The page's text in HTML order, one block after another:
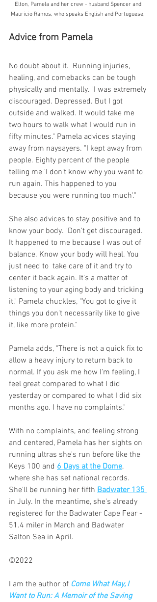
Elton, Pamela and her crew - husband Spencer and
Mauricio Ramos, who speaks English and Portuguese,
Advice from Pamela
No doubt about it.  Running injuries,
healing, and comebacks can be tough
physically and mentally. "I was extremely
discouraged. Depressed. But I got
outside and walked. It would take me
two hours to walk what I would run in
fifty minutes." Pamela advices staying
away from naysayers. "I kept away from
people. Eighty percent of the people
telling me 'I don't know why you want to
run again. This happened to you
because you were running too much'."
She also advices to stay positive and to
know your body. "Don't get discouraged.
It happened to me because I was out of
balance. Know your body will heal. You
just need to  take care of it and try to
center it back again. It's a matter of
listening to your aging body and tricking
it." Pamela chuckles, "You got to give it
things you don't necessarily like to give
it, like more protein."
Pamela adds, "There is not a quick fix to
allow a heavy injury to return back to
normal. If you ask me how I'm feeling, I
feel great compared to what I did
yesterday or compared to what I did six
months ago. I have no complaints."
With no complaints, and feeling strong
and centered, Pamela has her sights on
running ultras she's run before like the
Keys 100 and 6 Days at the Dome,
where she has set national records.
She'll be running her fifth Badwater 135
in July. In the meantime, she's already
registered for the Badwater Cape Fear -
51.4 miler in March and Badwater
Salton Sea in April.
©2022
I am the author of Come What May, I
Want to Run: A Memoir of the Saving